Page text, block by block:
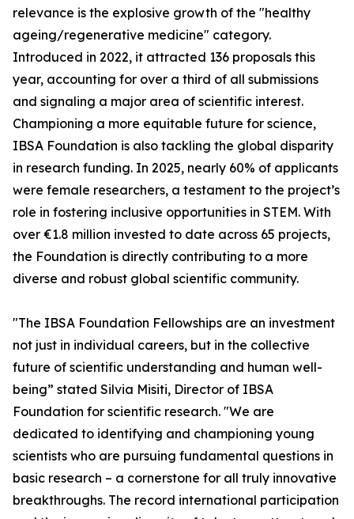
relevance is the explosive growth of the "healthy
ageing/regenerative medicine" category.
Introduced in 2022, it attracted 136 proposals this
year, accounting for over a third of all submissions
and signaling a major area of scientific interest.
Championing a more equitable future for science,
IBSA Foundation is also tackling the global disparity
in research funding. In 2025, nearly 60% of applicants
were female researchers, a testament to the project’s
role in fostering inclusive opportunities in STEM. With
over €1.8 million invested to date across 65 projects,
the Foundation is directly contributing to a more
diverse and robust global scientific community.
"The IBSA Foundation Fellowships are an investment
not just in individual careers, but in the collective
future of scientific understanding and human well-
being” stated Silvia Misiti, Director of IBSA
Foundation for scientific research. "We are
dedicated to identifying and championing young
scientists who are pursuing fundamental questions in
basic research – a cornerstone for all truly innovative
breakthroughs. The record international participation